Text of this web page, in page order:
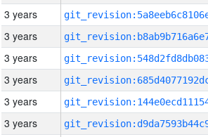
3 years
3 years
3 years
3 years
3 years
3 years